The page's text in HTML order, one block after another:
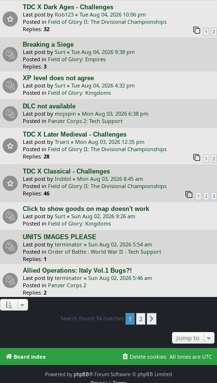
TDC X Dark Ages - Challenges
Last post by Rob123 « Tue Aug 04, 2026 10:06 pm
Posted in Field of Glory II: The Divisional Championships
Replies: 32 1 2
Breaking a Siege
Last post by Surt « Tue Aug 04, 2026 9:38 pm
Posted in Field of Glory: Empires
Replies: 3
XP level does not agree
Last post by Surt « Tue Aug 04, 2026 4:32 pm
Posted in Field of Glory: Kingdoms
DLC not available
Last post by mojopin « Mon Aug 03, 2026 6:38 pm
Posted in Panzer Corps 2: Tech Support
TDC X Later Medieval - Challenges
Last post by Triarii « Mon Aug 03, 2026 12:35 pm
Posted in Field of Glory II: The Divisional Championships
Replies: 28 1 2
TDC X Classical - Challenges
Last post by Indibil « Mon Aug 03, 2026 8:45 am
Posted in Field of Glory II: The Divisional Championships
Replies: 46 1 2 3
Click to show goods on map doesn't work
Last post by Surt « Sun Aug 02, 2026 9:26 am
Posted in Field of Glory: Kingdoms
UNITS IMAGES PLEASE
Last post by terminator « Sun Aug 02, 2026 5:54 am
Posted in Order of Battle : World War II - Tech Support
Replies: 1
Allied Operations: Italy Vol.1 Bugs?!
Last post by terminator « Sun Aug 02, 2026 5:46 am
Posted in Panzer Corps 2
Replies: 2
Search found 34 matches 1 2
Jump to
Board index All times are UTC
Delete cookies
Powered by phpBB® Forum Software © phpBB Limited